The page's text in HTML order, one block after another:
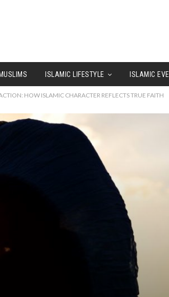
ISLAMIC LIFESTYLE ISLAMIC
HOW ISLAMIC CHARACTER REFLECTS TRUE FAITH